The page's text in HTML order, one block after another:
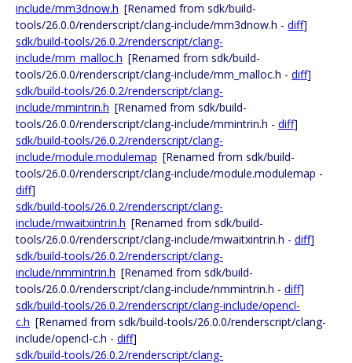
include/mm3dnow.h [Renamed from sdk/build-
tools/26.0.0/renderscript/clang-include/mm3dnow.h - diff]
sdk/build-tools/26.0.2/renderscript/clang-
include/mm_malloc.h [Renamed from sdk/build-
tools/26.0.0/renderscript/clang-include/mm_malloc.h - diff]
sdk/build-tools/26.0.2/renderscript/clang-
include/mmintrin.h [Renamed from sdk/build-
tools/26.0.0/renderscript/clang-include/mmintrin.h - diff]
sdk/build-tools/26.0.2/renderscript/clang-
include/module.modulemap [Renamed from sdk/build-
tools/26.0.0/renderscript/clang-include/module.modulemap -
diff]
sdk/build-tools/26.0.2/renderscript/clang-
include/mwaitxintrin.h [Renamed from sdk/build-
tools/26.0.0/renderscript/clang-include/mwaitxintrin.h - diff]
sdk/build-tools/26.0.2/renderscript/clang-
include/nmmintrin.h [Renamed from sdk/build-
tools/26.0.0/renderscript/clang-include/nmmintrin.h - diff]
sdk/build-tools/26.0.2/renderscript/clang-include/opencl-
c.h [Renamed from sdk/build-tools/26.0.0/renderscript/clang-
include/opencl-c.h - diff]
sdk/build-tools/26.0.2/renderscript/clang-